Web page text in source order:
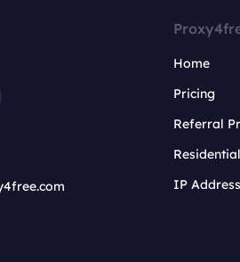
Home
Pricing
Referral
IP